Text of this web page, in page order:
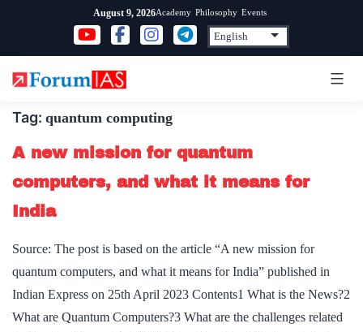
content
August 9, 2026Academy Philosophy Events
Tag: quantum computing
A new mission for quantum
computers, and what it means for
India
Source: The post is based on the article “A new mission for
quantum computers, and what it means for India” published in
Indian Express on 25th April 2023 Contents1 What is the News?2
What are Quantum Computers?3 What are the challenges related